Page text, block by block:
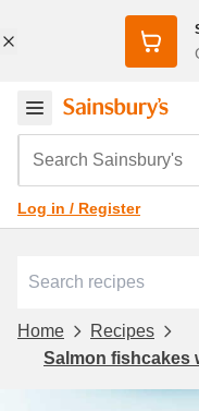
Search Sainsbury's
Log in / Register
Home
Recipes
Salmon fishcakes